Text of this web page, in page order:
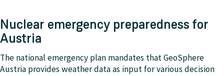
Nuclear emergency preparedness for
Austria
The national emergency plan mandates that GeoSphere
Austria provides weather data as input for various decision